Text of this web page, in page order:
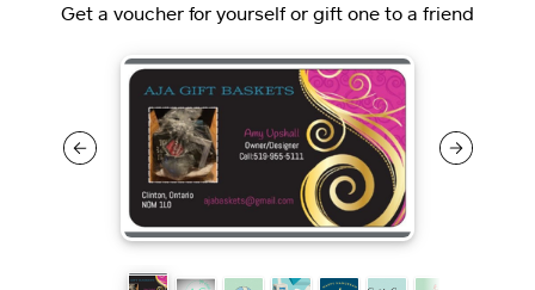
Get a voucher for yourself or gift one to a friend